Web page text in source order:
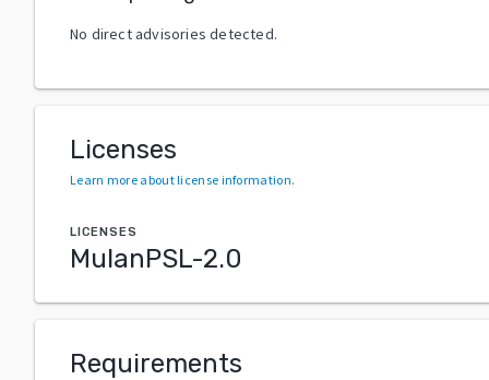
No direct advisories detected.
Licenses
Learn more about license information.
LICENSES
MulanPSL-2.0
Requirements